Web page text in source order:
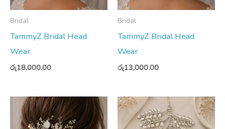
Bridal
TammyZ Bridal Head
Wear
රු18,000.00
Bridal
TammyZ Bridal Head
Wear
රු13,000.00